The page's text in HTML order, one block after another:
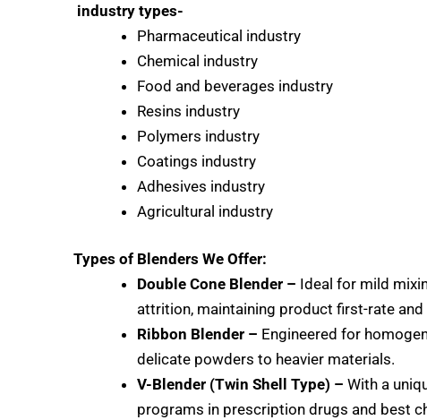
industry types-
Pharmaceutical industry
Chemical industry
Food and beverages industry
Resins industry
Polymers industry
Coatings industry
Adhesives industry
Agricultural industry
Types of Blenders We Offer:
Double Cone Blender – Ideal for mild
attrition, maintaining product first-rate and
Ribbon Blender – Engineered for
delicate powders to heavier materials.
V-Blender (Twin Shell Type) – With a
programs in prescription drugs and best